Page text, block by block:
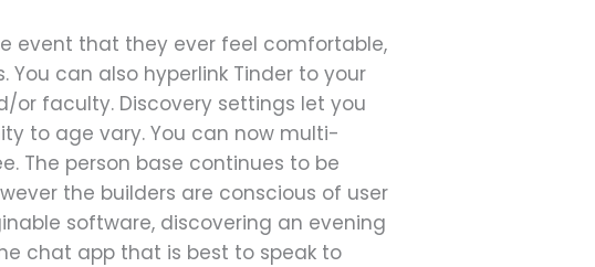
event that they ever feel comfortable,
can also hyperlink Tinder to your
faculty. Discovery settings let you
to age vary. You can now multi-
The person base continues to be
the builders are conscious of user
software, discovering an evening
chat app that is best to speak to